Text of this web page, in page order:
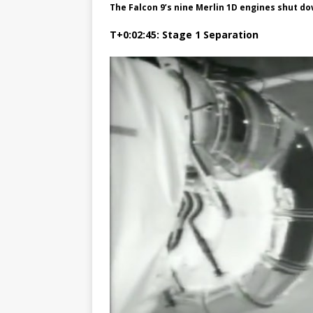
The Falcon 9’s nine Merlin 1D engines shut
T+0:02:45: Stage 1 Separation